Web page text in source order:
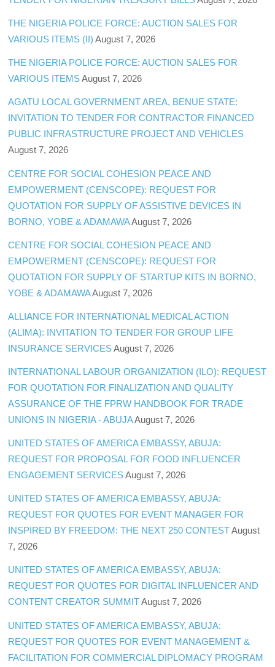
THE NIGERIA POLICE FORCE: AUCTION SALES FOR
VARIOUS ITEMS (II) August 7, 2026
THE NIGERIA POLICE FORCE: AUCTION SALES FOR
VARIOUS ITEMS August 7, 2026
AGATU LOCAL GOVERNMENT AREA, BENUE STATE:
INVITATION TO TENDER FOR CONTRACTOR FINANCED
PUBLIC INFRASTRUCTURE PROJECT AND VEHICLES
August 7, 2026
CENTRE FOR SOCIAL COHESION PEACE AND
EMPOWERMENT (CENSCOPE): REQUEST FOR
QUOTATION FOR SUPPLY OF ASSISTIVE DEVICES IN
BORNO, YOBE & ADAMAWAAugust 7, 2026
CENTRE FOR SOCIAL COHESION PEACE AND
EMPOWERMENT (CENSCOPE): REQUEST FOR
QUOTATION FOR SUPPLY OF STARTUP KITS IN BORNO,
YOBE & ADAMAWAAugust 7, 2026
ALLIANCE FOR INTERNATIONAL MEDICAL ACTION
(ALIMA): INVITATION TO TENDER FOR GROUP LIFE
INSURANCE SERVICES August 7, 2026
INTERNATIONAL LABOUR ORGANIZATION (ILO): REQUEST
FOR QUOTATION FOR FINALIZATION AND QUALITY
ASSURANCE OF THE FPRW HANDBOOK FOR TRADE
UNIONS IN NIGERIA - ABUJAAugust 7, 2026
UNITED STATES OF AMERICA EMBASSY, ABUJA:
REQUEST FOR PROPOSAL FOR FOOD INFLUENCER
ENGAGEMENT SERVICES August 7, 2026
UNITED STATES OF AMERICA EMBASSY, ABUJA:
REQUEST FOR QUOTES FOR EVENT MANAGER FOR
INSPIRED BY FREEDOM: THE NEXT 250 CONTEST August
7, 2026
UNITED STATES OF AMERICA EMBASSY, ABUJA:
REQUEST FOR QUOTES FOR DIGITAL INFLUENCER AND
CONTENT CREATOR SUMMIT August 7, 2026
UNITED STATES OF AMERICA EMBASSY, ABUJA:
REQUEST FOR QUOTES FOR EVENT MANAGEMENT &
FACILITATION FOR COMMERCIAL DIPLOMACY PROGRAM